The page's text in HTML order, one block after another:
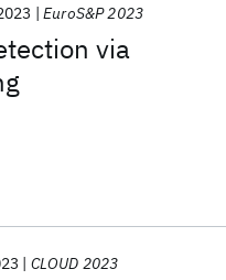
via
EuroS&P 2023
CLOUD 2023